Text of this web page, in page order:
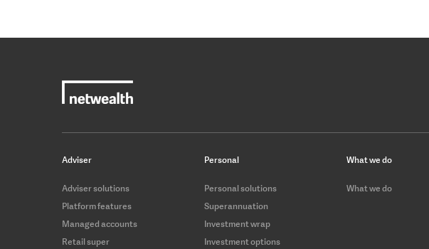
Adviser
Adviser solutions
Platform features
Managed accounts
Retail super
Personal
Personal solutions
Superannuation
Investment wrap
Investment options
What we do
What we do